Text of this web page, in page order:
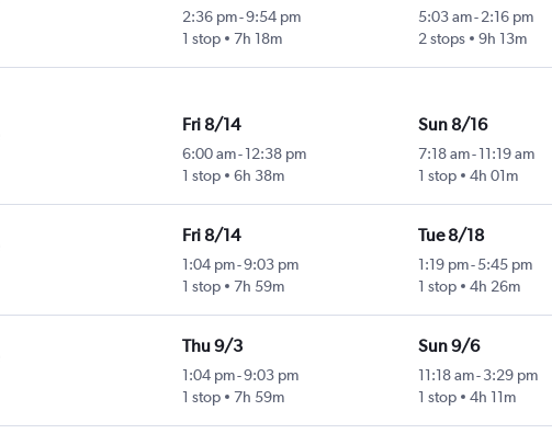
2:36 pm-9:54 pm
1 stop
7h 18m
5:03 am-2:16 pm
2 stops
9h 13m
Fri 8/14
6:00 am- 12:38 pm
1 stop
6h 38m
Sun 8/16
7:18 am-11:19 am
1 stop
4h 01m
Fri 8/14
1:04 pm-9:03 pm
1 stop
7h 59m
Tue 8/18
1:19 pm-5:45 pm
1 stop
4h 26m
Thu 9/3
1:04 pm-9:03 pm
1 stop
7h 59m
Sun 9/6
11:18 am-3:29 pm
1 stop
4h 11m